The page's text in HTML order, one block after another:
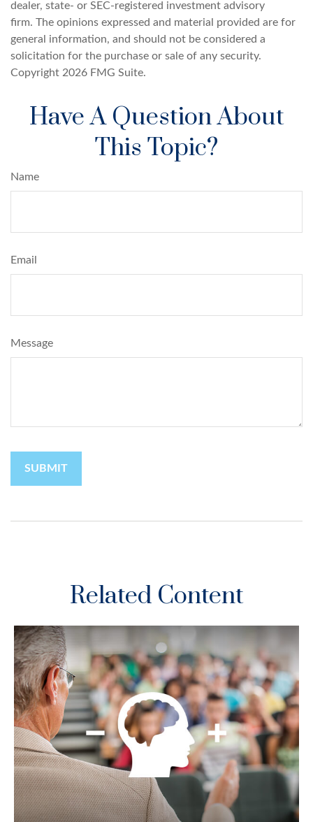
dealer, state- or SEC-registered investment advisory
firm. The opinions expressed and material provided are for
general information, and should not be considered a
solicitation for the purchase or sale of any security.
Copyright 2026 FMG Suite.
Have A Question About
This Topic?
Name
Email
Message
Related Content